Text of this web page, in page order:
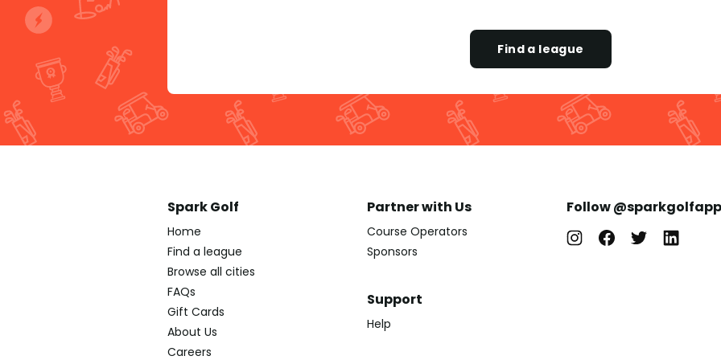
Find a league
Spark Golf
Home
Find a league
Browse all cities
FAQs
Gift Cards
About Us
Careers
Partner with Us
Course Operators
Sponsors
Support
Help
Follow @sparkgolfapp